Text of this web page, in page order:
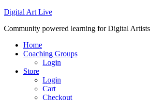
Digital Art Live
Community powered learning for Digital Artists
Home
Coaching Groups
Login
Store
Login
Cart
Checkout